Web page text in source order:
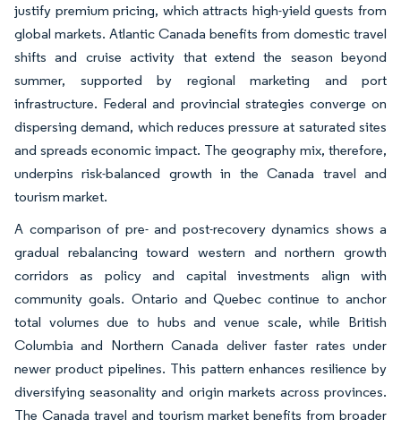
justify premium pricing, which attracts high-yield guests from
global markets. Atlantic Canada benefits from domestic travel
shifts and cruise activity that extend the season beyond
summer, supported by regional marketing and port
infrastructure. Federal and provincial strategies converge on
dispersing demand, which reduces pressure at saturated sites
and spreads economic impact. The geography mix, therefore,
underpins risk-balanced growth in the Canada travel and
tourism market.
A comparison of pre- and post-recovery dynamics shows a
gradual rebalancing toward western and northern growth
corridors as policy and capital investments align with
community goals. Ontario and Quebec continue to anchor
total volumes due to hubs and venue scale, while British
Columbia and Northern Canada deliver faster rates under
newer product pipelines. This pattern enhances resilience by
diversifying seasonality and origin markets across provinces.
The Canada travel and tourism market benefits from broader